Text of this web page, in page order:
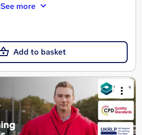
See more
Add to basket